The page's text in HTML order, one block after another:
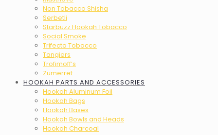
Non Tobacco Shisha
Serbetli
Starbuzz Hookah Tobacco
Social Smoke
Trifecta Tobacco
Tangiers
Trofimoff’s
Zumerret
HOOKAH PARTS AND ACCESSORIES
Hookah Aluminum Foil
Hookah Bags
Hookah Bases
Hookah Bowls and Heads
Hookah Charcoal